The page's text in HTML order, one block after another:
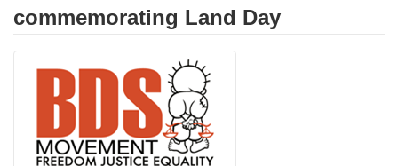
commemorating Land Day